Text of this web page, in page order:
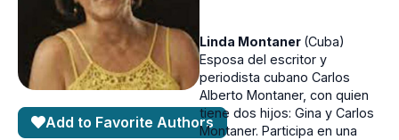
Add to Favorite Authors
Linda Montaner (Cuba)
Esposa del escritor y
periodista cubano Carlos
Alberto Montaner, con quien
tiene dos hijos: Gina y Carlos
Montaner. Participa en una